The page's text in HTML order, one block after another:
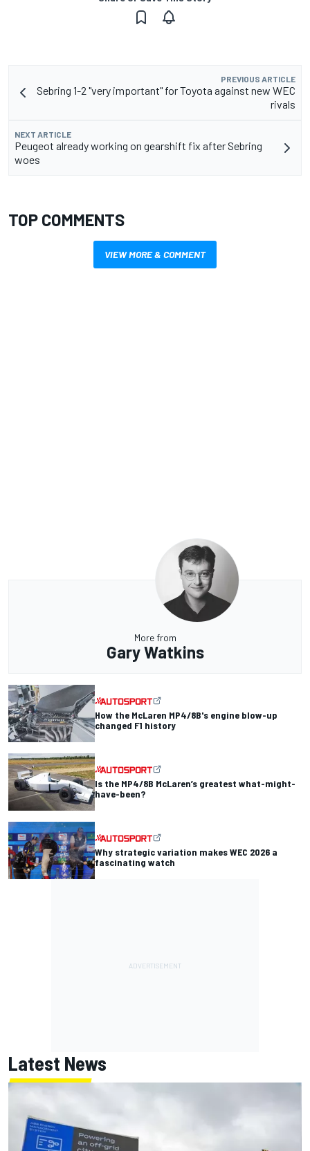
PREVIOUS ARTICLE
Sebring 1-2 "very important" for Toyota against new WEC
rivals
NEXT ARTICLE
Peugeot already working on gearshift fix after Sebring
woes
TOP COMMENTS
VIEW MORE & COMMENT
More from
Gary Watkins
How the McLaren MP4/8B's engine blow-up
changed F1 history
Is the MP4/8B McLaren’s greatest what-might-
have-been?
Why strategic variation makes WEC 2026 a
fascinating watch
Latest News